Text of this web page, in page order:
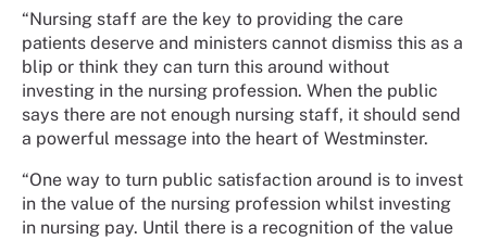
“Nursing staff are the key to providing the care
patients deserve and ministers cannot dismiss this as a
blip or think they can turn this around without
investing in the nursing profession. When the public
says there are not enough nursing staff, it should send
a powerful message into the heart of Westminster.
“One way to turn public satisfaction around is to invest
in the value of the nursing profession whilst investing
in nursing pay. Until there is a recognition of the value